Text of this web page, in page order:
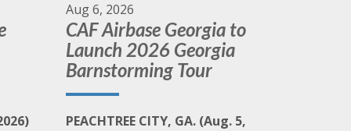
Aug 6, 2026
CAF Airbase Georgia to
Launch 2026 Georgia
Barnstorming Tour
PEACHTREE CITY, GA. (Aug. 5,